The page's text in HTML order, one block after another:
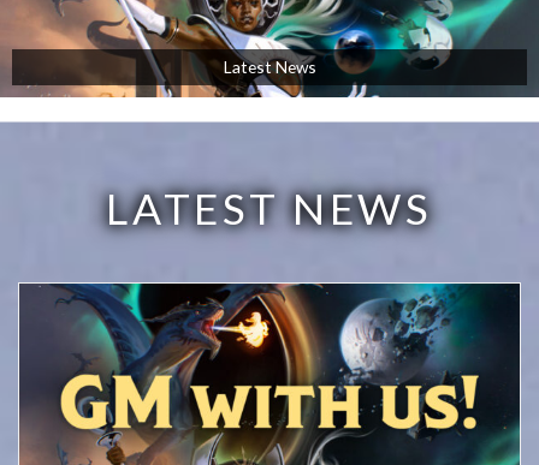
Latest News
LATEST NEWS